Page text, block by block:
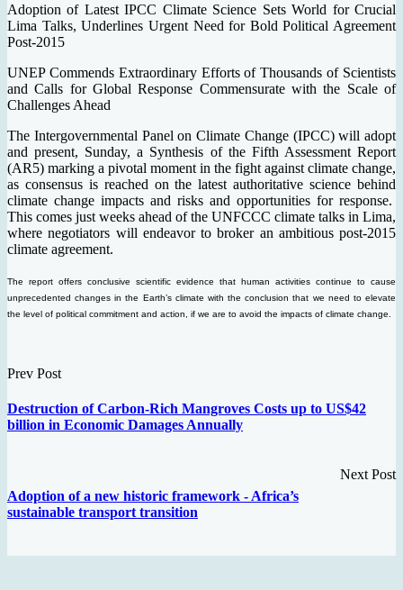
Adoption of Latest IPCC Climate Science Sets World for Crucial
Lima Talks, Underlines Urgent Need for Bold Political Agreement
Post-2015
UNEP Commends Extraordinary Efforts of Thousands of Scientists
and Calls for Global Response Commensurate with the Scale of
Challenges Ahead
The Intergovernmental Panel on Climate Change (IPCC) will adopt
and present, Sunday, a Synthesis of the Fifth Assessment Report
(AR5) marking a pivotal moment in the fight against climate change,
as consensus is reached on the latest authoritative science behind
climate change impacts and risks and opportunities for response.
This comes just weeks ahead of the UNFCCC climate talks in Lima,
where negotiators will endeavor to broker an ambitious post-2015
climate agreement.
The report offers conclusive scientific evidence that human activities continue to cause
unprecedented changes in the Earth’s climate with the conclusion that we need to elevate
the level of political commitment and action, if we are to avoid the impacts of climate change.
Prev Post
Destruction of Carbon-Rich Mangroves Costs up to US$42
billion in Economic Damages Annually
Next Post
Adoption of a new historic framework - Africa’s
sustainable transport transition